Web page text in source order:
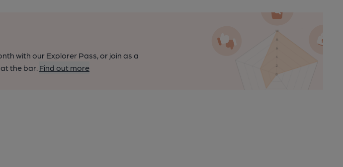
with our Explorer Pass, or join as a
the bar. Find out more